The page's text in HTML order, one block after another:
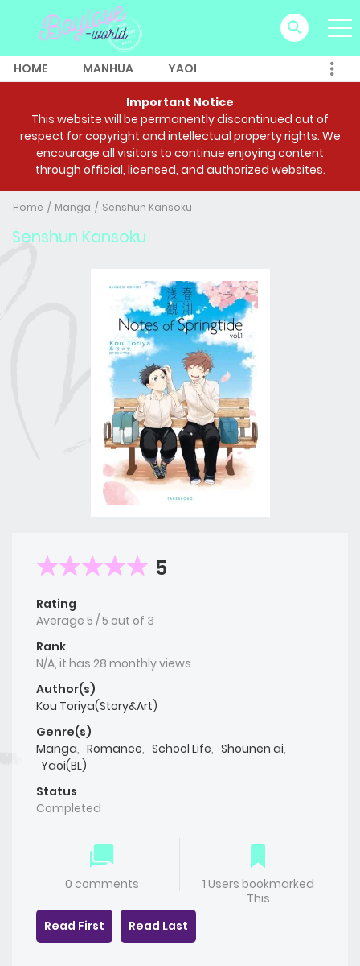
HOME MANHUA YAOI
Important Notice
This website will be permanently discontinued out of
respect for copyright and intellectual property rights. We
encourage all visitors to continue enjoying content
through official, licensed, and authorized websites.
Home Manga Senshun Kansoku
Senshun Kansoku
5
Rating
Average 5 /5 out of 3
Rank
N/A, it has 28 monthly views
Author(s)
Kou Toriya(Story&Art)
Genre(s)
Manga, Romance, School Life, Shounen ai,
Yaoi(BL)
Status
Completed
0 comments
1 Users bookmarked
This
Read First
Read Last